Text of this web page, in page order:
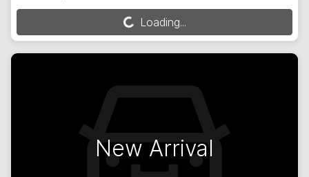
Loading... Loading...
New Arrival